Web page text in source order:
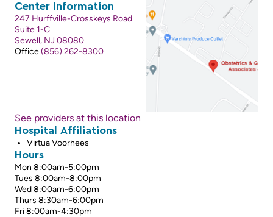
Center Information
247 Hurffville-Crosskeys Road
Suite 1-C
Sewell, NJ 08080
Office(856) 262-8300
See providers at this location
Hospital Affiliations
Virtua Voorhees
Hours
Mon 8:00am-5:00pm
Tues 8:00am-8:00pm
Wed 8:00am-6:00pm
Thurs 8:30am-6:00pm
Fri 8:00am-4:30pm